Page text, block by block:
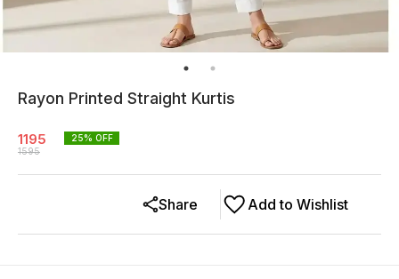
Rayon Printed Straight Kurtis
1195
1595
25% OFF
Add to Wishlist
Share